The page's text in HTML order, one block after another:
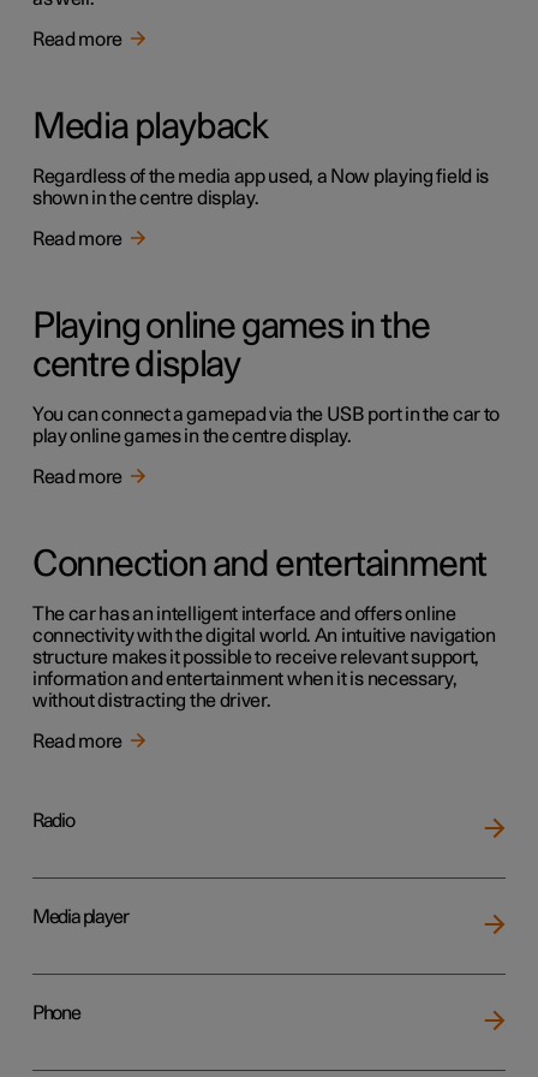
Read more
Media playback
Regardless of the media app used, a Now playing field is
shown in the centre display.
Read more
Playing online games in the
centre display
You can connect a gamepad via the USB port in the car to
play online games in the centre display.
Read more
Connection and entertainment
The car has an intelligent interface and offers online
connectivity with the digital world. An intuitive navigation
structure makes it possible to receive relevant support,
information and entertainment when it is necessary,
without distracting the driver.
Read more
Radio
Media player
Phone